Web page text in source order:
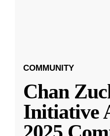
COMMUNITY
Chan
Initiative